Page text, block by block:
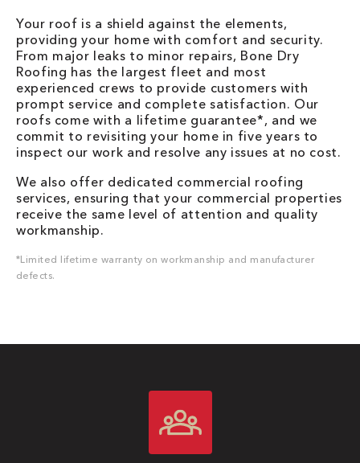
Your roof is a shield against the elements,
providing your home with comfort and security.
From major leaks to minor repairs, Bone Dry
Roofing has the largest fleet and most
experienced crews to provide customers with
prompt service and complete satisfaction. Our
roofs come with a lifetime guarantee*, and we
commit to revisiting your home in five years to
inspect our work and resolve any issues at no cost.
We also offer dedicated commercial roofing
services, ensuring that your commercial properties
receive the same level of attention and quality
workmanship.
*Limited lifetime warranty on workmanship and manufacturer
defects.